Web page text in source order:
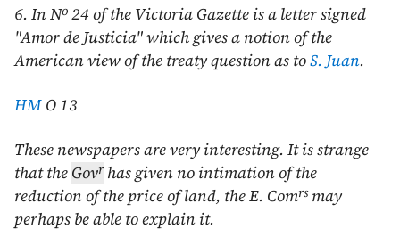
6. In No 24 of the Victoria Gazette is a letter signed
"Amor de Justicia" which gives a notion of the
American view of the treaty question as toS. Juan.
HM O 13
These newspapers are very interesting. It is strange
that the Govrhas given no intimation of the
reduction of the price of land, the E. Comrsmay
perhaps be able to explain it.